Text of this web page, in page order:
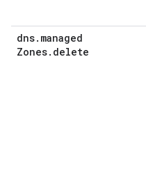
dns. managed
Zones. delete